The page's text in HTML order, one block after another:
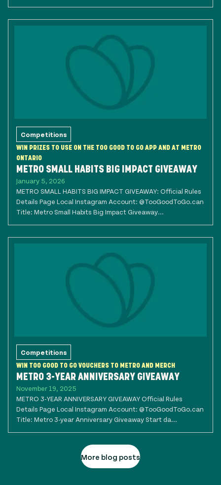
Competitions
WIN PRIZES TO USE ON THE TOO GOOD TO GO APP AND AT METRO
ONTARIO
METRO SMALL HABITS BIG IMPACT GIVEAWAY
January 5, 2026
METRO SMALL HABITS BIG IMPACT GIVEAWAY: Official Rules
Details Page Local Instagram Account: @TooGoodToGo.can
Title: Metro Small Habits Big Impact Giveaway...
Competitions
WIN TOO GOOD TO GO VOUCHERS TO METRO AND MERCH
METRO 3-YEAR ANNIVERSARY GIVEAWAY
November 19, 2025
METRO 3-YEAR ANNIVERSARY GIVEAWAY Official Rules
Details Page Local Instagram Account: @TooGoodToGo.can
Title: Metro 3-year Anniversary Giveaway Start da...
More blog posts